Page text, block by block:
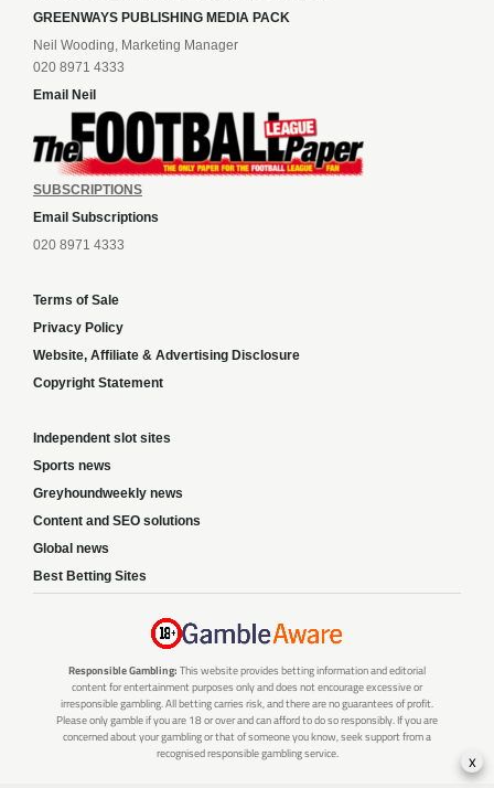
GREENWAYS PUBLISHING MEDIA PACK
Neil Wooding, Marketing Manager
020 8971 4333
Email Neil
SUBSCRIPTIONS
Email Subscriptions
020 8971 4333
Terms of Sale
Privacy Policy
Website, Affiliate & Advertising Disclosure
Copyright Statement
Independent slot sites
Sports news
Greyhoundweekly news
Content and SEO solutions
Global news
Best Betting Sites
Responsible Gambling: This website provides betting information and editorial
content for entertainment purposes only and does not encourage excessive or
irresponsible gambling. All betting carries risk, and there are no guarantees of profit.
Please only gamble if you are 18 or over and can afford to do so responsibly. If you are
concerned about your gambling or that of someone you know, seek support from a
recognised responsible gambling service.
x